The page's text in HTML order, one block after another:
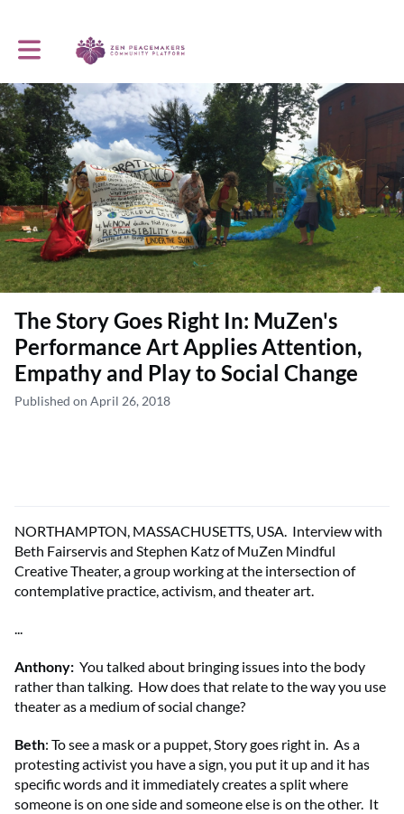
Toggle main navigation
The Story Goes Right In: MuZen's
Performance Art Applies Attention,
Empathy and Play to Social Change
Published on April 26, 2018
NORTHAMPTON, MASSACHUSETTS, USA. Interview with
Beth Fairservis and Stephen Katz of MuZen Mindful
Creative Theater, a group working at the intersection of
contemplative practice, activism, and theater art.
...
Anthony: You talked about bringing issues into the body
rather than talking. How does that relate to the way you use
theater as a medium of social change?
Beth: To see a mask or a puppet, Story goes right in. As a
protesting activist you have a sign, you put it up and it has
specific words and it immediately creates a split where
someone is on one side and someone else is on the other. It